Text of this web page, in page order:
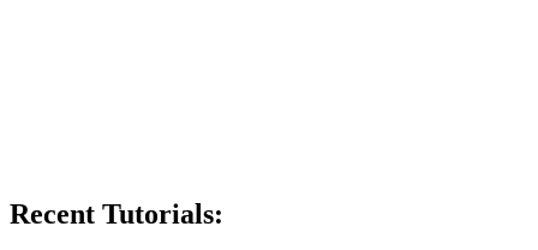
Recent Tutorials: